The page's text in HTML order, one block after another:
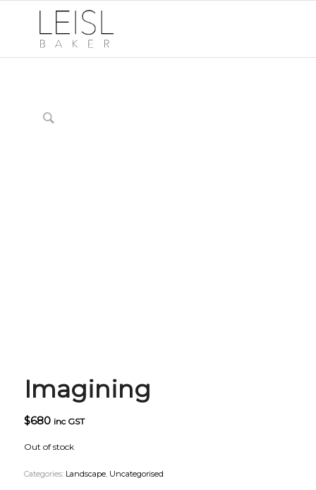
Imagining
$680 inc GST
Out of stock
Categories: Landscape, Uncategorised